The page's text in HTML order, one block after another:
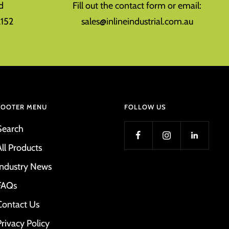
Fill out the contact form or email:
sales@inlineindustrial.com.au
MENU
Products
News
Us
Policy
FOLLOW US